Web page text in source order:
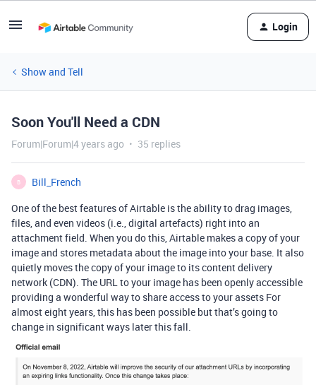
Login
Show and Tell
Soon You'll Need a CDN
Forum|Forum|4 years ago 35 replies
B
Bill_French
One of the best features of Airtable is the ability to drag images,
files, and even videos (i.e., digital artefacts) right into an
attachment field. When you do this, Airtable makes a copy of your
image and stores metadata about the image into your base. It also
quietly moves the copy of your image to its content delivery
network (CDN). The URL to your image has been openly accessible
providing a wonderful way to share access to your assets For
almost eight years, this has been possible but that’s going to
change in significant ways later this fall.